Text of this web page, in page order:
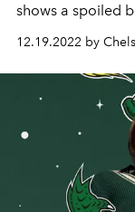
shows a spoiled
12.19.2022 by